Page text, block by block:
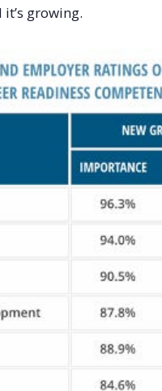
growing.